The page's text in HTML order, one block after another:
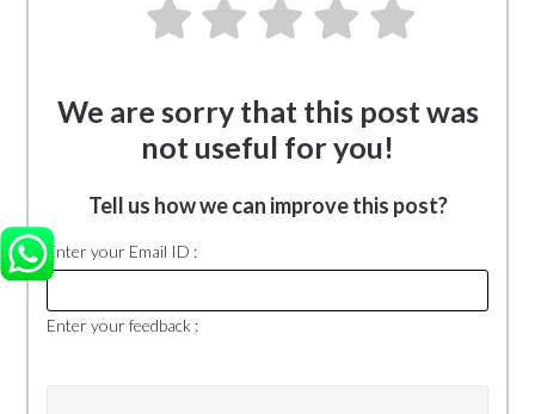
We are sorry that this post was
not useful for you!
Tell us how we can improve this post?
Enter your Email ID :
Enter your feedback :